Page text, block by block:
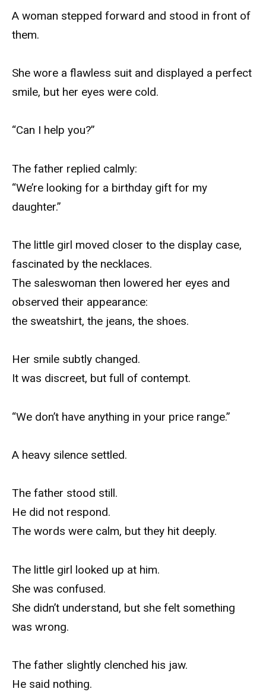
A woman stepped forward and stood in front of
them.
She wore a flawless suit and displayed a perfect
smile, but her eyes were cold.
“Can I help you?”
The father replied calmly:
“We’re looking for a birthday gift for my
daughter.”
The little girl moved closer to the display case,
fascinated by the necklaces.
The saleswoman then lowered her eyes and
observed their appearance:
the sweatshirt, the jeans, the shoes.
Her smile subtly changed.
It was discreet, but full of contempt.
“We don’t have anything in your price range.”
A heavy silence settled.
The father stood still.
He did not respond.
The words were calm, but they hit deeply.
The little girl looked up at him.
She was confused.
She didn’t understand, but she felt something
was wrong.
The father slightly clenched his jaw.
He said nothing.